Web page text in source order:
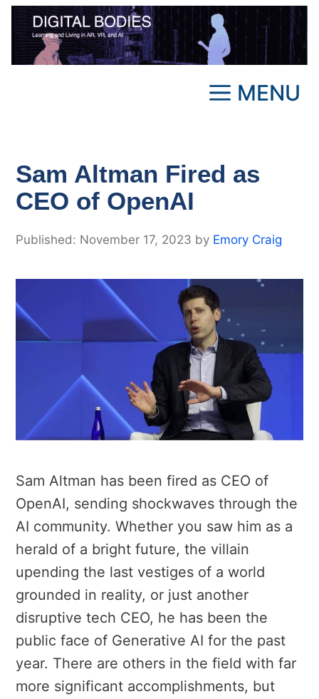
Skip
content
MENU
Sam Altman Fired as
CEO of OpenAI
November 17, 2023 by Emory Craig
Sam Altman has been fired as CEO of
OpenAI, sending shockwaves through the
AI community. Whether you saw him as a
herald of a bright future, the villain
upending the last vestiges of a world
grounded in reality, or just another
disruptive tech CEO, he has been the
public face of Generative AI for the past
year. There are others in the field with far
more significant accomplishments, but